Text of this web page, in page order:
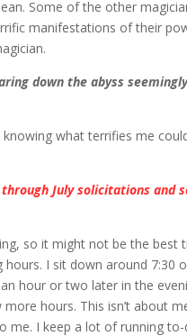
Some of the other
manifestations of their
down the abyss
knowing what terrifies me
July solicitations and
so it might not be the best
I sit down around 7:30
hour or two later in the
hours. This isn’t about
I keep a lot of running